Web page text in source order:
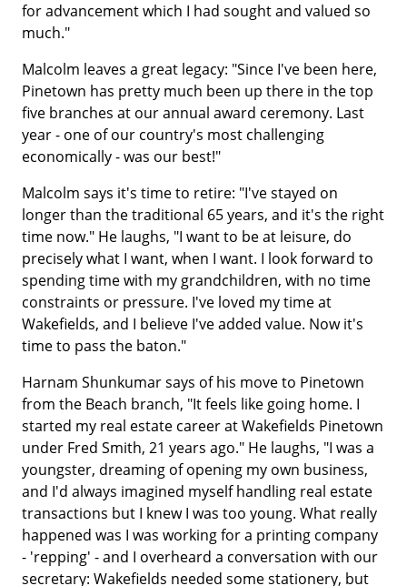
for advancement which I had sought and valued so
much."
Malcolm leaves a great legacy: "Since I've been here,
Pinetown has pretty much been up there in the top
five branches at our annual award ceremony. Last
year - one of our country's most challenging
economically - was our best!"
Malcolm says it's time to retire: "I've stayed on
longer than the traditional 65 years, and it's the right
time now." He laughs, "I want to be at leisure, do
precisely what I want, when I want. I look forward to
spending time with my grandchildren, with no time
constraints or pressure. I've loved my time at
Wakefields, and I believe I've added value. Now it's
time to pass the baton."
Harnam Shunkumar says of his move to Pinetown
from the Beach branch, "It feels like going home. I
started my real estate career at Wakefields Pinetown
under Fred Smith, 21 years ago." He laughs, "I was a
youngster, dreaming of opening my own business,
and I'd always imagined myself handling real estate
transactions but I knew I was too young. What really
happened was I was working for a printing company
- 'repping' - and I overheard a conversation with our
secretary: Wakefields needed some stationery, but